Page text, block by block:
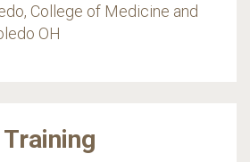
College of Medicine and
OH